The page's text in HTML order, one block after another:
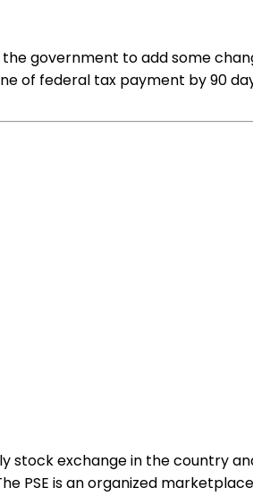
government to add some
of federal tax payment by 90
stock exchange in the country
PSE is an organized